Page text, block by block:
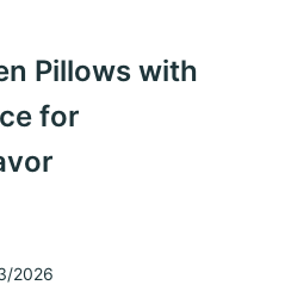
Pillows with
for
2026